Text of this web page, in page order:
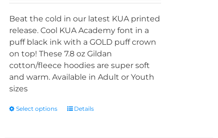
Beat the cold in our latest KUA printed
release. Cool KUA Academy font in a
puff black ink with a GOLD puff crown
on top! These 7.8 oz Gildan
cotton/fleece hoodies are super soft
and warm. Available in Adult or Youth
sizes
Select options Details